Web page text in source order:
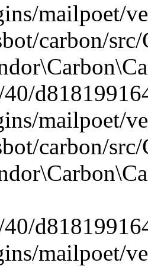
mailpoet/
carbon/
40/
mailpoet/
carbon/
40/
mailpoet/